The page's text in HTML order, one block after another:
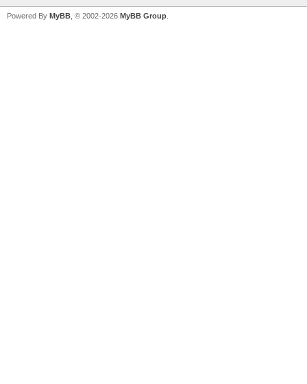
Powered By MyBB , © 2002-2026 MyBB Group